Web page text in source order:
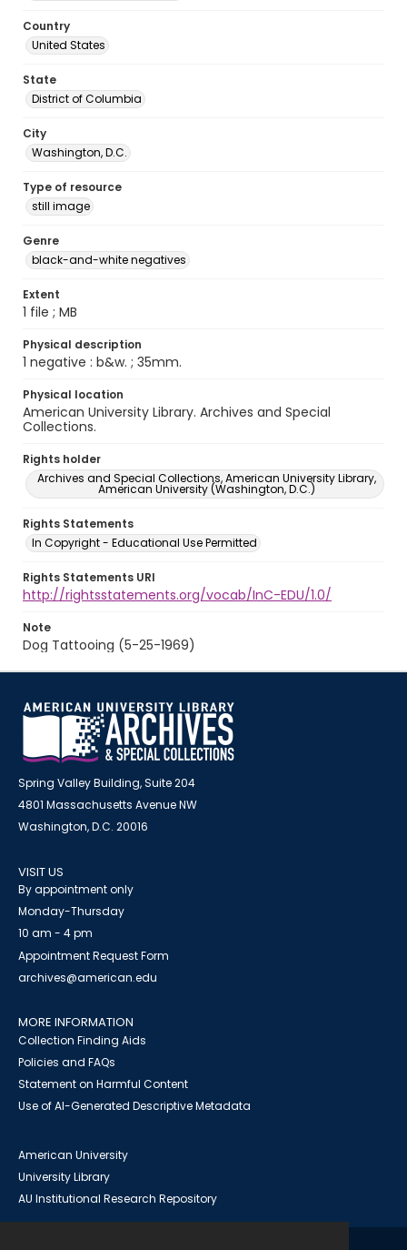
Country
United States
State
District of Columbia
City
Washington, D.C.
Type of resource
still image
Genre
black-and-white negatives
Extent
1 file ; MB
Physical description
1 negative : b&w. ; 35mm.
Physical location
American University Library. Archives and Special
Collections.
Rights holder
Archives and Special Collections, American University Library,
American University (Washington, D.C.)
Rights Statements
In Copyright - Educational Use Permitted
Rights Statements URI
http://rightsstatements.org/vocab/InC-EDU/1.0/
Note
Dog Tattooing (5-25-1969)
Spring Valley Building, Suite 204
4801 Massachusetts Avenue NW
Washington, D.C. 20016
VISIT US
By appointment only
Monday-Thursday
10 am - 4 pm
Appointment Request Form
archives@american.edu
MORE INFORMATION
Collection Finding Aids
Policies and FAQs
Statement on Harmful Content
Use of AI-Generated Descriptive Metadata
American University
University Library
AU Institutional Research Repository